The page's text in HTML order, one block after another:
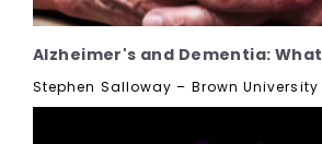
Alzheimer's and Dementia: What
Stephen Salloway – Brown University